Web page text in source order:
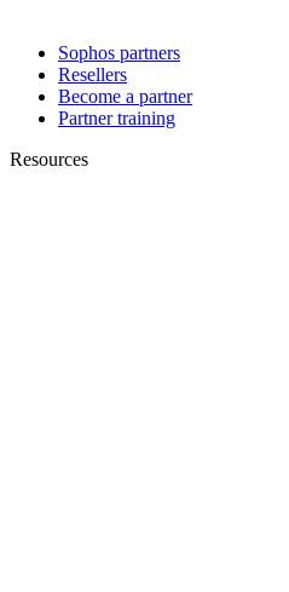
Sophos partners
Resellers
Become a partner
Partner training
Resources